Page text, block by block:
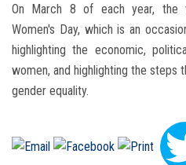
Visitors
Apply
On March 8 of each year, the
Women's Day, which is an
highlighting the economic,
women, and highlighting the steps
gender equality.